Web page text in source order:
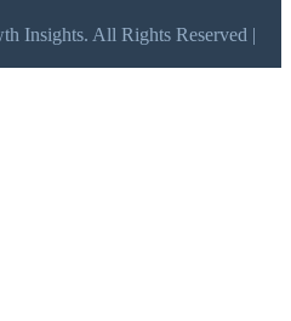
Insights. All Rights Reserved |